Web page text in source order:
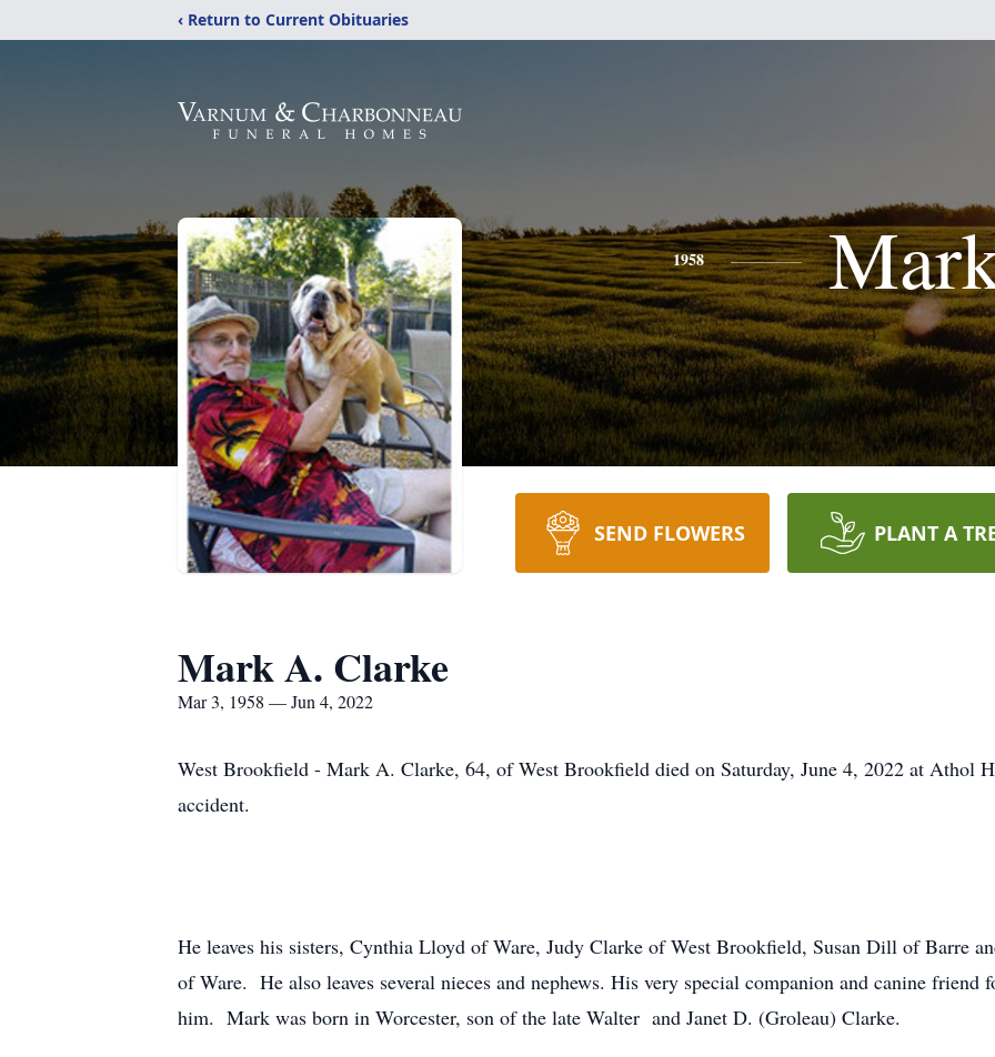
‹ Return to Current Obituaries
1958
SEND FLOWERS PLANT A
Mark A. Clarke
Mar 3, 1958 — Jun 4, 2022
West Brookfield - Mark A. Clarke, 64, of West Brookfield died on Saturday, June 4, 2022 at Athol
accident.
He leaves his sisters, Cynthia Lloyd of Ware, Judy Clarke of West Brookfield, Susan Dill of Barre
of Ware. He also leaves several nieces and nephews. His very special companion and canine friend
him. Mark was born in Worcester, son of the late Walter and Janet D. (Groleau) Clarke.